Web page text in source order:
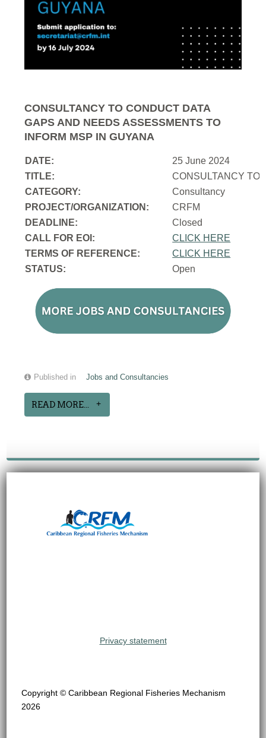
CONSULTANCY TO CONDUCT DATA
GAPS AND NEEDS ASSESSMENTS TO
INFORM MSP IN GUYANA
DATE:
25 June 2024
TITLE:
CONSULTANCY TO
CATEGORY:
Consultancy
PROJECT/ORGANIZATION:
CRFM
DEADLINE:
Closed
CALL FOR EOI:
CLICK HERE
TERMS OF REFERENCE:
CLICK HERE
STATUS:
Open
Published in Jobs and Consultancies
READ MORE...
Privacy statement
Copyright © Caribbean Regional Fisheries Mechanism
2026